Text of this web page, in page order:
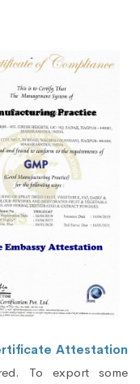
Attestation
To export some